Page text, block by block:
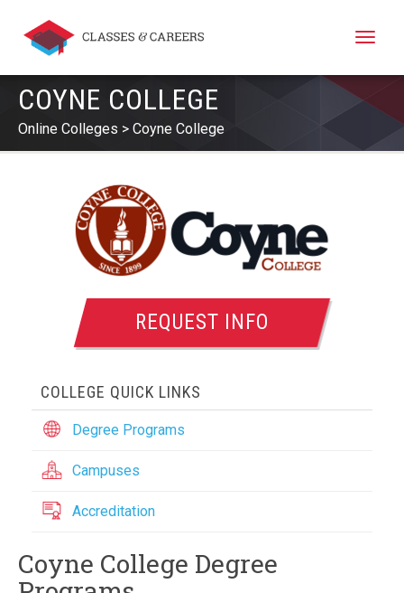
Toggle
COYNE COLLEGE
Online Colleges Coyne College
REQUEST INFO
COLLEGE QUICK LINKS
Degree Programs
Campuses
Accreditation
Coyne College Degree